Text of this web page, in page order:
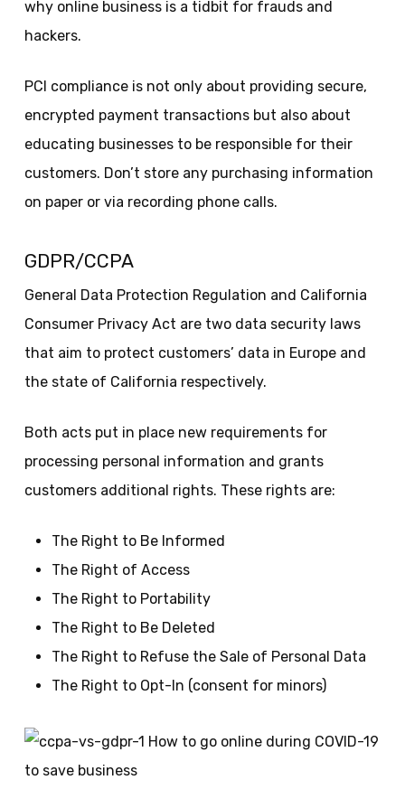
why online business is a tidbit for frauds and
hackers.
PCI compliance is not only about providing secure,
encrypted payment transactions but also about
educating businesses to be responsible for their
customers. Don’t store any purchasing information
on paper or via recording phone calls.
GDPR/CCPA
General Data Protection Regulation and California
Consumer Privacy Act are two data security laws
that aim to protect customers’ data in Europe and
the state of California respectively.
Both acts put in place new requirements for
processing personal information and grants
customers additional rights. These rights are:
The Right to Be Informed
The Right of Access
The Right to Portability
The Right to Be Deleted
The Right to Refuse the Sale of Personal Data
The Right to Opt-In (consent for minors)